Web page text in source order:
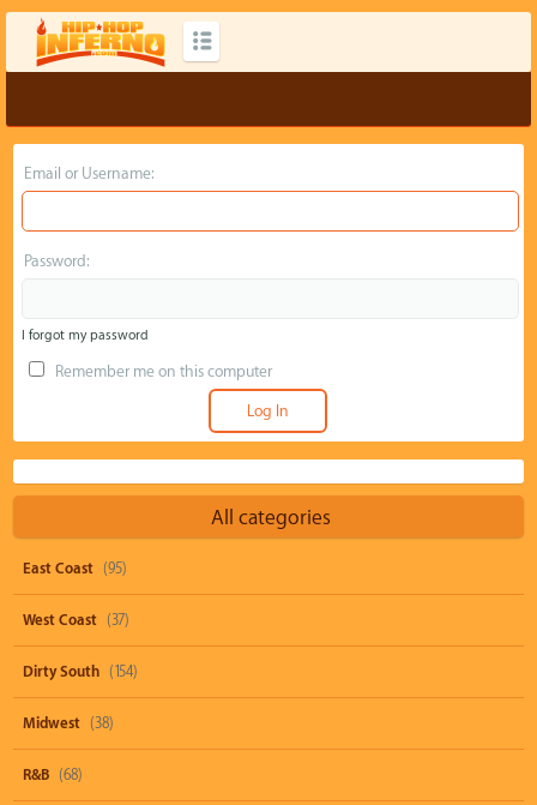
Email or Username:
Password:
I forgot my password
Remember me on this computer
All categories
East Coast (95)
West Coast (37)
Dirty South (154)
Midwest (38)
R&B (68)